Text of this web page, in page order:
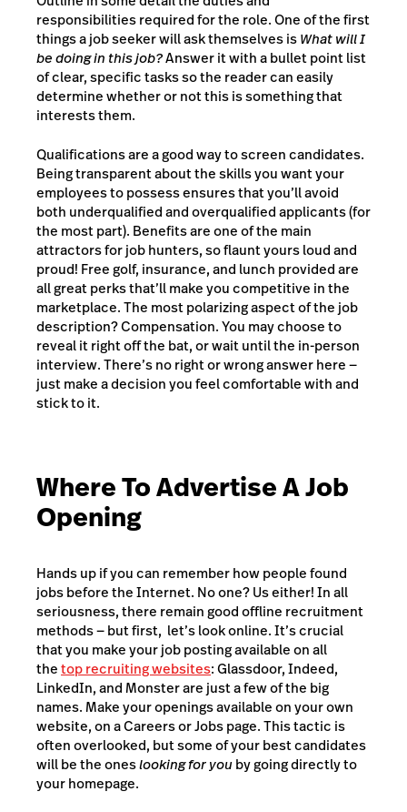
responsibilities required for the role. One of the first
things a job seeker will ask themselves isWhat will I
be doing in this job?Answer it with a bullet point list
of clear, specific tasks so the reader can easily
determine whether or not this is something that
interests them.
Qualifications are a good way to screen candidates.
Being transparent about the skills you want your
employees to possess ensures that you’ll avoid
both underqualified and overqualified applicants (for
the most part). Benefits are one of the main
attractors for job hunters, so flaunt yours loud and
proud! Free golf, insurance, and lunch provided are
all great perks that’ll make you competitive in the
marketplace. The most polarizing aspect of the job
description? Compensation. You may choose to
reveal it right off the bat, or wait until the in-person
interview. There’s no right or wrong answer here —
just make a decision you feel comfortable with and
stick to it.
Where To Advertise A Job
Opening
Hands up if you can remember how people found
jobs before the Internet. No one? Us either! In all
seriousness, there remain good offline recruitment
methods — but first, let’s look online. It’s crucial
that you make your job posting available on all
thetop recruiting websites: Glassdoor, Indeed,
LinkedIn, and Monster are just a few of the big
names. Make your openings available on your own
website, on a Careers or Jobs page. This tactic is
often overlooked, but some of your best candidates
will be the oneslooking for youby going directly to
your homepage.